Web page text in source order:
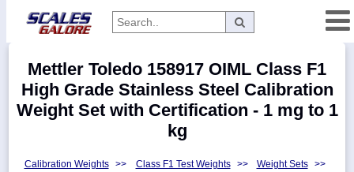
Categories
Manufacturers
Mettler Toledo 158917 OIML Class F1
High Grade Stainless Steel Calibration
Weight Set with Certification - 1 mg to 1
kg
Calibration Weights >> Class F1 Test Weights >> Weight Sets
>>